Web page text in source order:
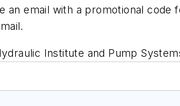
an email with a promotional
Institute and Pump